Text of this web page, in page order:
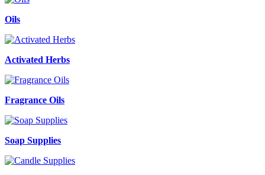
Oils
Activated Herbs
Fragrance Oils
Soap Supplies